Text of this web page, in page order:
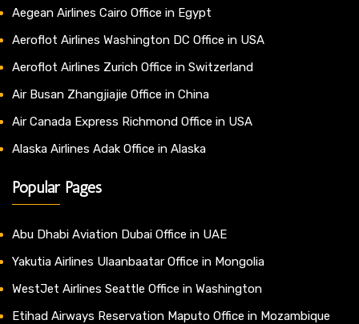
Aegean Airlines Cairo Office in Egypt
Aeroflot Airlines Washington DC Office in USA
Aeroflot Airlines Zurich Office in Switzerland
Air Busan Zhangjiajie Office in China
Air Canada Express Richmond Office in USA
Alaska Airlines Adak Office in Alaska
Popular Pages
Abu Dhabi Aviation Dubai Office in UAE
Yakutia Airlines Ulaanbaatar Office in Mongolia
WestJet Airlines Seattle Office in Washington
Etihad Airways Reservation Maputo Office in Mozambique